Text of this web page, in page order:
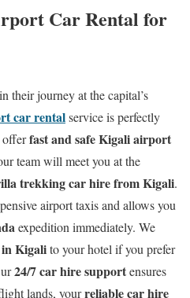
Car Rental for
their journey at the capital’s
car rentalservice is perfectly
offerfast and safe Kigali airport
team will meet you at the
trekking car hire from Kigali.
airport taxis and allows you
expedition immediately. We
Kigalito your hotel if you prefer
24/7 car hire supportensures
lands, yourreliable car hire